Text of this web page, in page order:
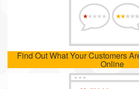
Find Out What Your Customers
Online